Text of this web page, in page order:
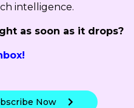
intelligence.
as soon as it drops?
Now